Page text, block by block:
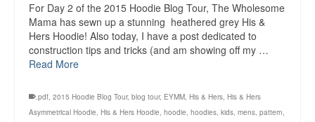
For Day 2 of the 2015 Hoodie Blog Tour, The Wholesome
Mama has sewn up a stunning heathered grey His &
Hers Hoodie! Also today, I have a post dedicated to
construction tips and tricks (and am showing off my …
Read More
.pdf, 2015 Hoodie Blog Tour, blog tour, EYMM, His & Hers, His & Hers
Asymmetrical Hoodie, His & Hers Hoodie, hoodie, hoodies, kids, mens, pattern,